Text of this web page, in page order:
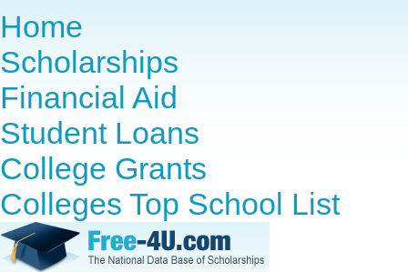
Home
Scholarships
Financial Aid
Student Loans
College Grants
Colleges Top School List